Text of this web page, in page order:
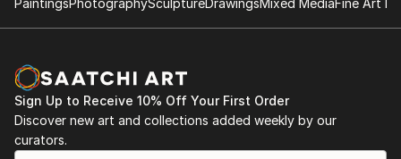
PaintingsPhotographySculptureDrawingsMixed MediaFine Art
Sign Up to Receive 10% Off Your First Order
Discover new art and collections added weekly by our
curators.